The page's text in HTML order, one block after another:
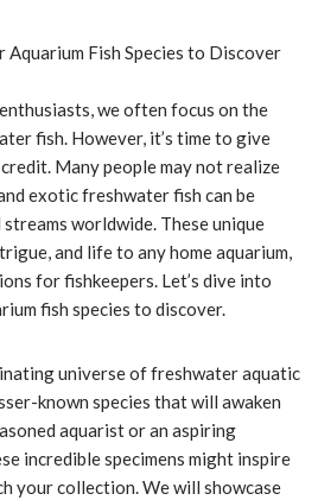
we often focus on the
fish. However, it’s time to give
Many people may not realize
exotic freshwater fish can be
worldwide. These unique
and life to any home aquarium,
for fishkeepers. Let’s dive into
fish species to discover.
universe of freshwater aquatic
known species that will awaken
aquarist or an aspiring
incredible specimens might inspire
your collection. We will showcase